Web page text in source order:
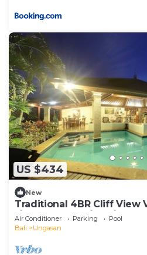
US $434
New
Traditional 4BR Cliff View
Jimbaran! - 18Min Drive To
Air Conditioner Parking
Pool
Bali
Ungasan